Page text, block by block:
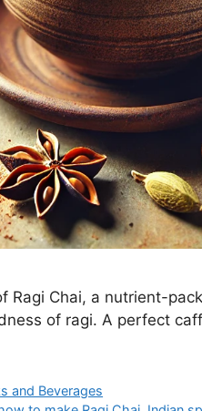
Ragi Chai, a nutrient-
of ragi. A perfect
and Beverages